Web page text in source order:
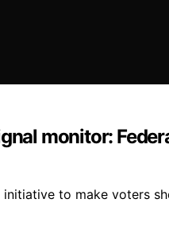
monitor:
initiative to make